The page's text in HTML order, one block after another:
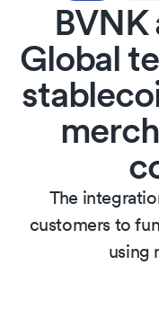
BVNK
Global
The
customers to
using